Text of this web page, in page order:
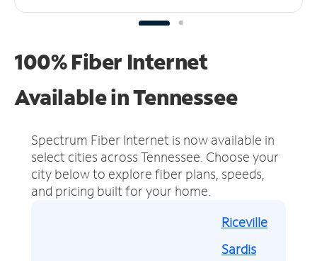
100% Fiber Internet
Available in Tennessee
Spectrum Fiber Internet is now available in
select cities across Tennessee. Choose your
city below to explore fiber plans, speeds,
and pricing built for your home.
Riceville
Sardis